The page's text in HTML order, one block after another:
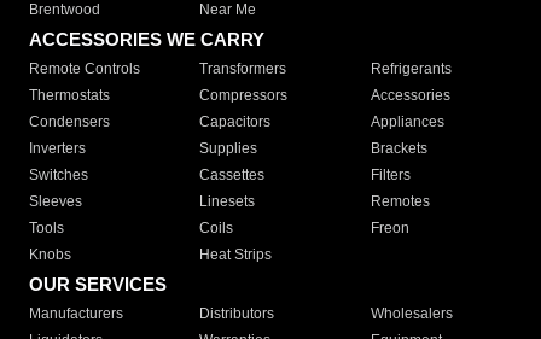
Brentwood
Near Me
ACCESSORIES WE CARRY
Remote Controls Transformers
Refrigerants
Thermostats
Compressors
Accessories
Condensers
Capacitors
Appliances
Inverters
Supplies
Brackets
Switches
Cassettes
Filters
Sleeves
Linesets
Remotes
Tools
Coils
Freon
Knobs
Heat Strips
OUR SERVICES
Manufacturers Distributors
Wholesalers